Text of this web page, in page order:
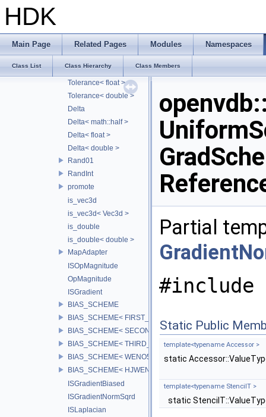
HDK
Main Page Related Pages Modules Namespaces
Class List Class Hierarchy Class Members
Vec4
Tolerance
Tolerance< math::half >
Tolerance< float >
Tolerance< double >
Delta
Delta< math::half >
Delta< float >
Delta< double >
Rand01
RandInt
promote
is_vec3d
is_vec3d< Vec3d >
is_double
is_double< double >
MapAdapter
ISOpMagnitude
OpMagnitude
ISGradient
BIAS_SCHEME
BIAS_SCHEME< FIRST_BIAS >
BIAS_SCHEME< SECOND_BIAS >
BIAS_SCHEME< THIRD_BIAS >
BIAS_SCHEME< WENO5_BIAS >
BIAS_SCHEME< HJWENO5_BIAS >
ISGradientBiased
ISGradientNormSqrd
ISLaplacian
Partial
#include
Static Public
template<typename Accessor >
static
template<typename StencilT >
static